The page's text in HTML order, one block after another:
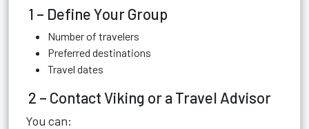
1 – Define Your Group
Number of travelers
Preferred destinations
Travel dates
2 – Contact Viking or a Travel Advisor
You can: